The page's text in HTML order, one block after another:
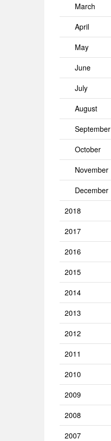
March
April
May
June
July
August
September
October
November
December
2018
2017
2016
2015
2014
2013
2012
2011
2010
2009
2008
2007